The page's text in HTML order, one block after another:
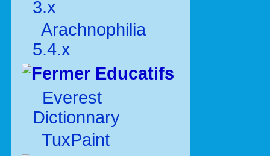
3.x
Arachnophilia
5.4.x
Educatifs
Everest
Dictionnary
TuxPaint